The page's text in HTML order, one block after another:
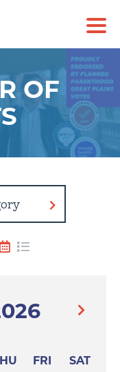
OF
FRI
SAT